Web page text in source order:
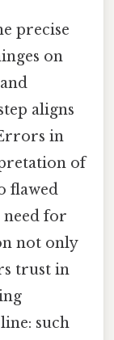
precise
on
aligns
in
of
flawed
need for
not only
trust in
such